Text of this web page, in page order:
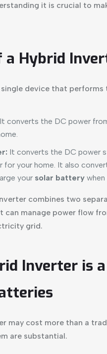
it is crucial to
a Hybrid
device that performs
It converts the DC power
It converts the DC power
for your home. It also
your solar batterywhen
combines two
can manage power flow
grid.
Inverter is
may cost more than a
are substantial.